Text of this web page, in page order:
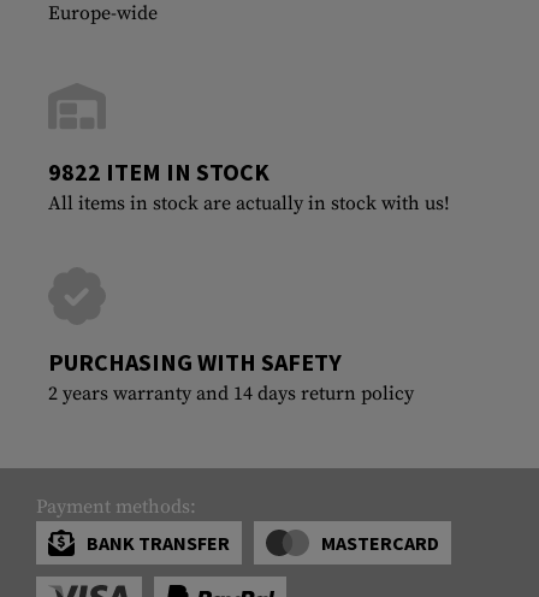
Europe-wide
9822 ITEM IN STOCK
All items in stock are actually in stock with us!
PURCHASING WITH SAFETY
2 years warranty and 14 days return policy
Payment methods:
BANK TRANSFER
MASTERCARD